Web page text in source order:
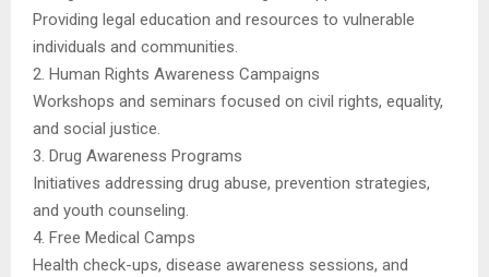
Providing legal education and resources to vulnerable
individuals and communities.
2. Human Rights Awareness Campaigns
Workshops and seminars focused on civil rights, equality,
and social justice.
3. Drug Awareness Programs
Initiatives addressing drug abuse, prevention strategies,
and youth counseling.
4. Free Medical Camps
Health check-ups, disease awareness sessions, and